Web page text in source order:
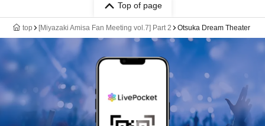
Top of page
top [Miyazaki Amisa Fan Meeting vol.7] Part 2 Otsuka Dream Theater